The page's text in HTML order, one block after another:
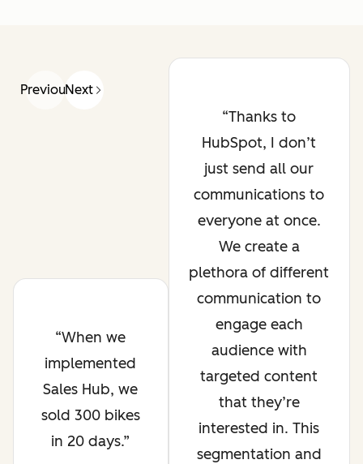
PreviousNext
When we
implemented
Sales Hub, we
sold 300 bikes
in 20 days.
Thanks to
HubSpot, I don’t
just send all our
communications to
everyone at once.
We create a
plethora of different
communication to
engage each
audience with
targeted content
that they’re
interested in. This
segmentation and